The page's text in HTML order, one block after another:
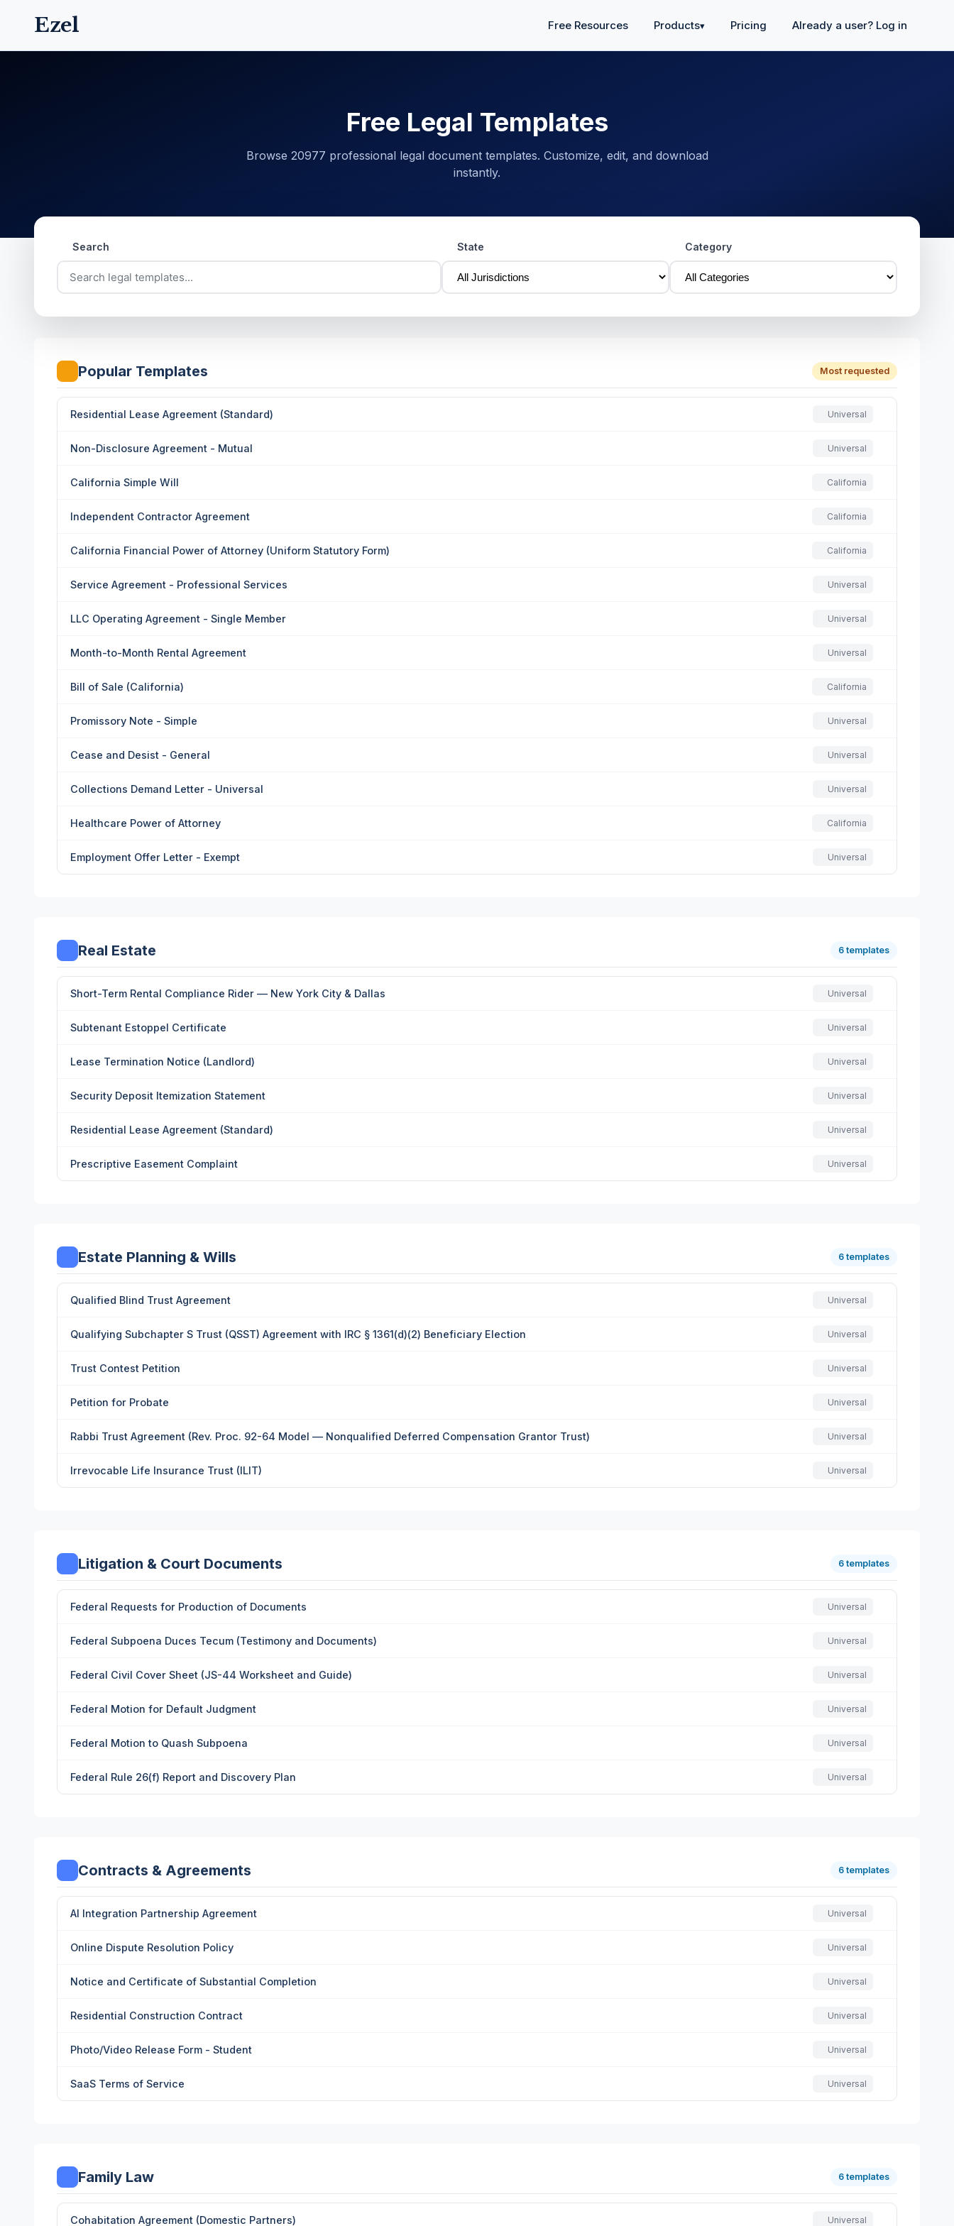
Ezel Free Resources Products▾ Pricing Already a user? Log in
Free Legal Templates
Browse 20977 professional legal document templates. Customize, edit, and download
instantly.
Search State Category
Popular Templates Most requested
Residential Lease Agreement (Standard) Universal
Non-Disclosure Agreement - Mutual Universal
California Simple Will California
Independent Contractor Agreement California
California Financial Power of Attorney (Uniform Statutory Form) California
Service Agreement - Professional Services Universal
LLC Operating Agreement - Single Member Universal
Month-to-Month Rental Agreement Universal
Bill of Sale (California) California
Promissory Note - Simple Universal
Cease and Desist - General Universal
Collections Demand Letter - Universal Universal
Healthcare Power of Attorney California
Employment Offer Letter - Exempt Universal
Real Estate 6 templates
Short-Term Rental Compliance Rider — New York City & Dallas Universal
Subtenant Estoppel Certificate Universal
Lease Termination Notice (Landlord) Universal
Security Deposit Itemization Statement Universal
Residential Lease Agreement (Standard) Universal
Prescriptive Easement Complaint Universal
Estate Planning & Wills 6 templates
Qualified Blind Trust Agreement Universal
Qualifying Subchapter S Trust (QSST) Agreement with IRC § 1361(d)(2) Beneficiary Election Universal
Trust Contest Petition Universal
Petition for Probate Universal
Rabbi Trust Agreement (Rev. Proc. 92-64 Model — Nonqualified Deferred Compensation Grantor Trust) Universal
Irrevocable Life Insurance Trust (ILIT) Universal
Litigation & Court Documents 6 templates
Federal Requests for Production of Documents Universal
Federal Subpoena Duces Tecum (Testimony and Documents) Universal
Federal Civil Cover Sheet (JS-44 Worksheet and Guide) Universal
Federal Motion for Default Judgment Universal
Federal Motion to Quash Subpoena Universal
Federal Rule 26(f) Report and Discovery Plan Universal
Contracts & Agreements 6 templates
AI Integration Partnership Agreement Universal
Online Dispute Resolution Policy Universal
Notice and Certificate of Substantial Completion Universal
Residential Construction Contract Universal
Photo/Video Release Form - Student Universal
SaaS Terms of Service Universal
Family Law 6 templates
Cohabitation Agreement (Domestic Partners) Universal